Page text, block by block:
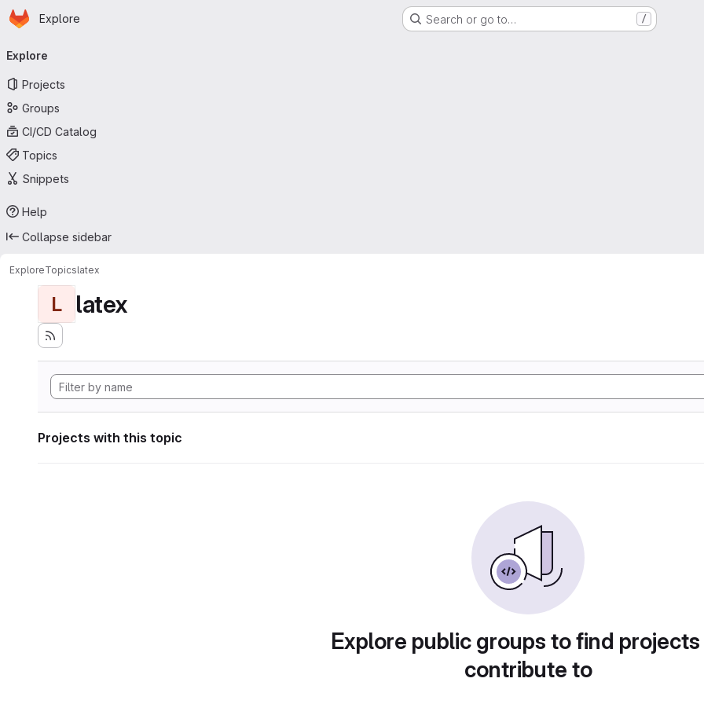
Skip to main content
Homepage
Explore Search or go to… /
navigation
Explore
Projects
Groups
CI/CD Catalog
Topics
Snippets
Help
Collapse sidebar
ExploreTopicslatex
L latex
Projects with this topic
Explore public groups to find
contribute to